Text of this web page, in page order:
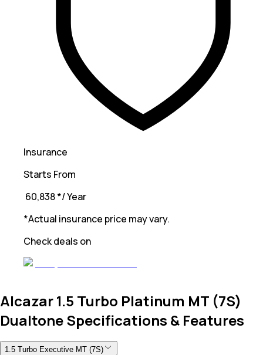
Insurance
Starts From
₹ 60,838*/ Year
*Actual insurance price may vary.
Check deals on
Alcazar 1.5 Turbo Platinum MT (7S)
Dualtone Specifications & Features
1.5 Turbo Executive MT (7S)